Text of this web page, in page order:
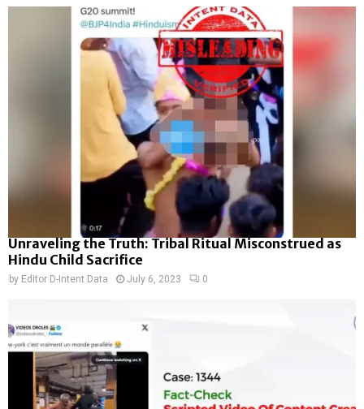
Unraveling the Truth: Tribal Ritual Misconstrued as
Hindu Child Sacrifice
by Editor D-Intent Data July 6, 2023 0